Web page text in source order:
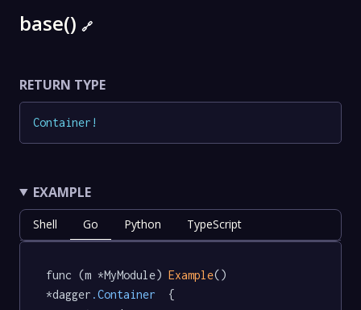
base() 🔗
RETURN TYPE
Container !
EXAMPLE
Shell Go Python TypeScript
func (m *MyModule) Example()
*dagger .Container
  {